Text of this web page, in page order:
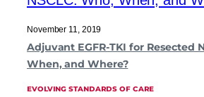
November 11, 2019
Adjuvant EGFR-TKI for Resected
When, and Where?
EVOLVING STANDARDS OF CARE